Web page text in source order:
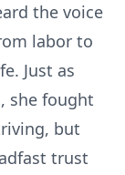
the voice
labor to
Just as
she fought
but
trust